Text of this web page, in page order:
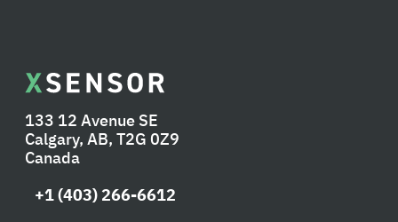
133 12 Avenue SE
Calgary, AB, T2G 0Z9
Canada
+1 (403) 266-6612